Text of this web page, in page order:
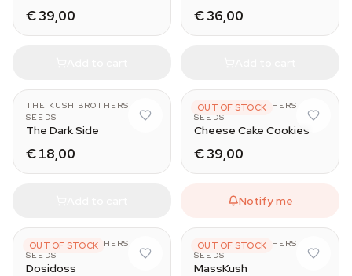
€ 39,00 € 36,00
THE KUSH BROTHERS
SEEDS
The Dark Side
€ 18,00
OUT OF STOCK
THE KUSH BROTHERS
SEEDS
Cheese Cake Cookies
€ 39,00
Notify me
OUT OF STOCK
THE KUSH BROTHERS
SEEDS
Dosidoss
OUT OF STOCK
THE KUSH BROTHERS
SEEDS
MassKush